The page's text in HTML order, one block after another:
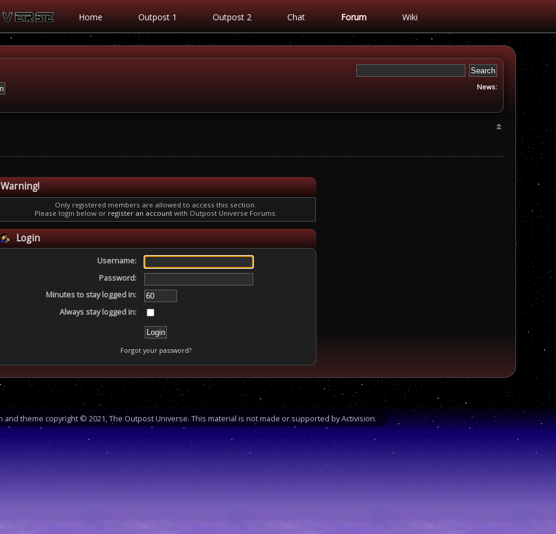
Home Outpost 1 Outpost 2 Chat Forum Wiki
News:
Warning!
Only registered members are allowed to access this section.
Please login below or register an accountwith Outpost Universe Forums.
Login
Username:
Password:
Minutes to stay logged in:
Always stay logged in:
Forgot your password?
and theme copyright © 2021, The Outpost Universe. This material is not made or supported by Activision.